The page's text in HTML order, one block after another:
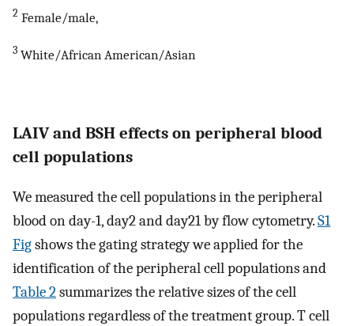
2 Female/male,
3 White/African American/Asian
LAIV and BSH effects on peripheral blood
cell populations
We measured the cell populations in the peripheral
blood on day-1, day2 and day21 by flow cytometry.S1
Figshows the gating strategy we applied for the
identification of the peripheral cell populations and
Table 2summarizes the relative sizes of the cell
populations regardless of the treatment group. T cell